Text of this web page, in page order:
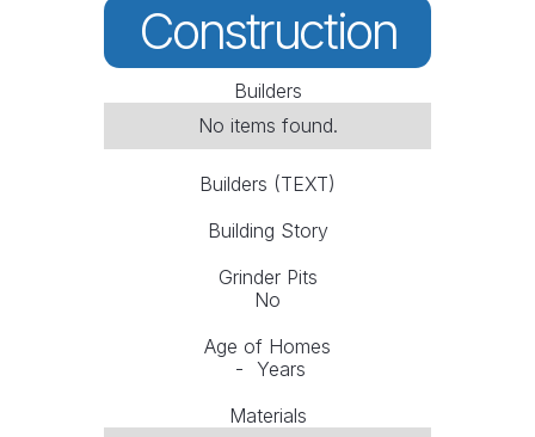
Construction
Builders
No items found.
Builders (TEXT)
Building Story
Grinder Pits
No
Age of Homes
- Years
Materials